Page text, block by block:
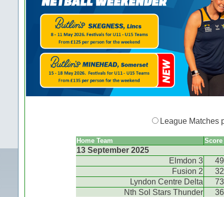
League Matches
Home Team Score
13 September 2025
Elmdon 3
49
Fusion 2
32
Lyndon Centre Delta
73
Nth Sol Stars Thunder
36